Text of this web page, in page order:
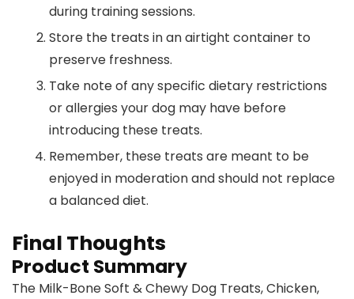
during training sessions.
Store the treats in an airtight container to
preserve freshness.
Take note of any specific dietary restrictions
or allergies your dog may have before
introducing these treats.
Remember, these treats are meant to be
enjoyed in moderation and should not replace
a balanced diet.
Final Thoughts
Product Summary
The Milk-Bone Soft & Chewy Dog Treats, Chicken,